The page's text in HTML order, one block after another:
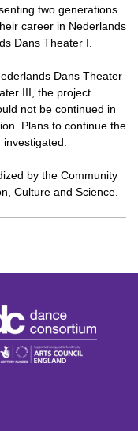
two generations
career in Nederlands
Dans Theater I.
Dans Theater
III, the project
not be continued in
Plans to continue the
by the Community
Culture and Science.